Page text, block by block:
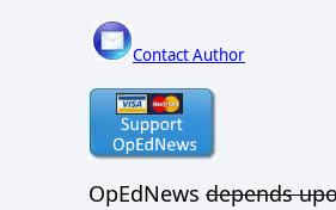
Contact Author
OpEdNews depends